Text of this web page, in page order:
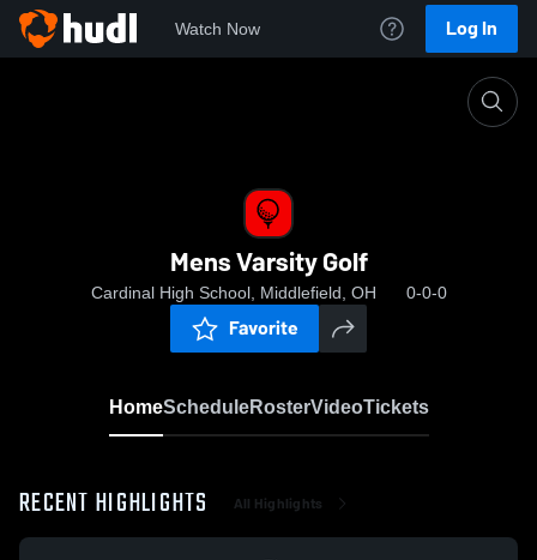
Watch Now Log In
Mens Varsity Golf
Cardinal High School, Middlefield, OH 0-0-0
Favorite
HomeScheduleRosterVideoTickets
RECENT HIGHLIGHTS All Highlights